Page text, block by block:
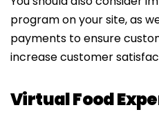
program on your site, as
payments to ensure
increase customer
Virtual Food